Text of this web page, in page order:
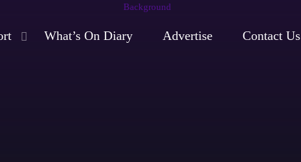
What’s On Diary Advertise Contact Us